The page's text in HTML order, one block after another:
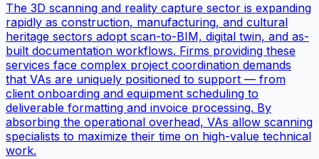
The 3D scanning and reality capture sector is expanding
rapidly as construction, manufacturing, and cultural
heritage sectors adopt scan-to-BIM, digital twin, and as-
built documentation workflows. Firms providing these
services face complex project coordination demands
that VAs are uniquely positioned to support — from
client onboarding and equipment scheduling to
deliverable formatting and invoice processing. By
absorbing the operational overhead, VAs allow scanning
specialists to maximize their time on high-value technical
work.